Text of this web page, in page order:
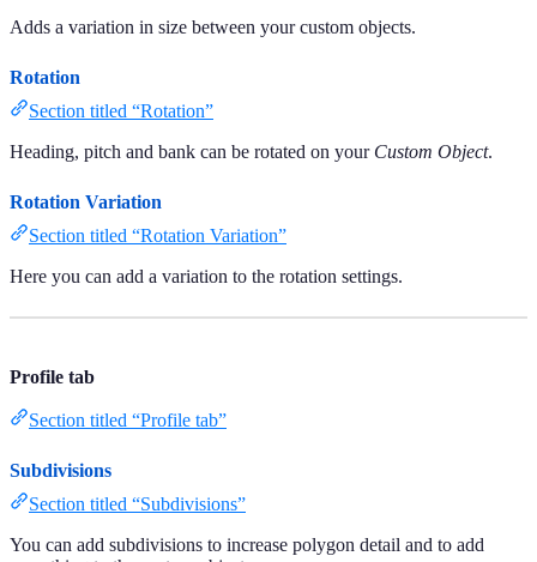
Adds a variation in size between your custom objects.
Rotation
Section titled “Rotation”
Heading, pitch and bank can be rotated on your Custom Object.
Rotation Variation
Section titled “Rotation Variation”
Here you can add a variation to the rotation settings.
Profile tab
Section titled “Profile tab”
Subdivisions
Section titled “Subdivisions”
You can add subdivisions to increase polygon detail and to add